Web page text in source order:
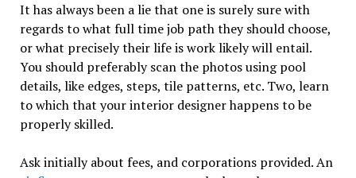
It has always been a lie that one is surely sure with
regards to what full time job path they should choose,
or what precisely their life is work likely will entail.
You should preferably scan the photos using pool
details, like edges, steps, tile patterns, etc. Two, learn
to which that your interior designer happens to be
properly skilled.
Ask initially about fees, and corporations provided. An